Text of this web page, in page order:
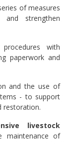
of measures
strengthen
with
paperwork and
and the use of
- to support
restoration.
livestock
maintenance of